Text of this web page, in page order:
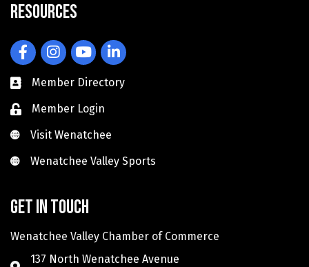
Resources
FacebookInstagramYouTubeLinkedIn
Member Directory
Member Login
Visit Wenatchee
Visit Wenatchee
Wenatchee Valley Sports
Wenatchee Valley Sports
Get in touch
Wenatchee Valley Chamber of Commerce
137 North Wenatchee Avenue